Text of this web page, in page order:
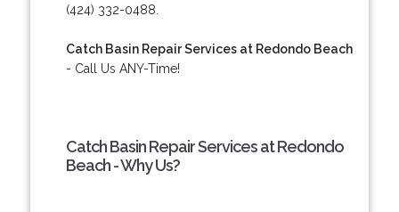
(424) 332-0488.
Catch Basin Repair Services at Redondo Beach
- Call Us ANY-Time!
Catch Basin Repair Services at Redondo
Beach - Why Us?